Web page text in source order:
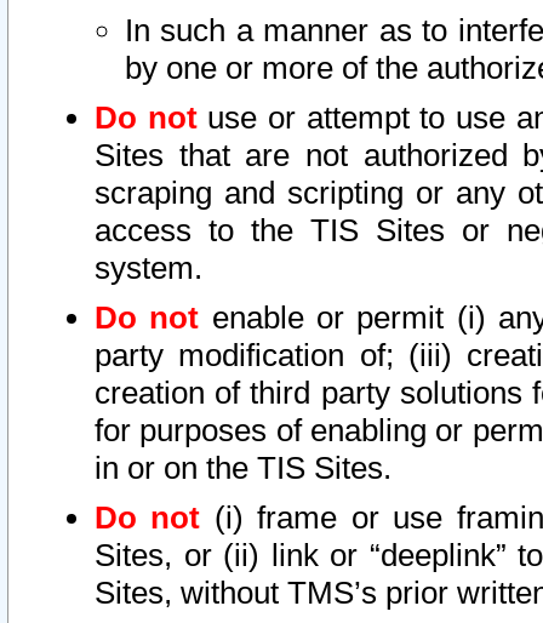
In such a manner as to
by one or more of the
Do notuse or attempt to use
Sites that are not authorized
scraping and scripting or any
access to the TIS Sites or
system.
Do not enable or permit (i)
party modification of; (iii)
creation of third party solutions
for purposes of enabling or
in or on the TIS Sites.
Do not (i) frame or use
Sites, or (ii) link or “deeplink”
Sites, without TMS’s prior